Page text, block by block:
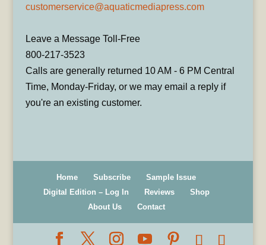
customerservice@aquaticmediapress.com
Leave a Message Toll-Free
800-217-3523
Calls are generally returned 10 AM - 6 PM Central
Time, Monday-Friday, or we may email a reply if
you're an existing customer.
Home Subscribe
Sample Issue
Digital Edition – Log In
Reviews
Shop
About Us
Contact